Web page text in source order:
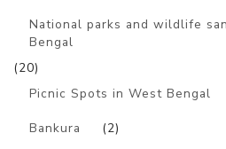
National parks and wildlife
Bengal
(20)
Picnic Spots in West Bengal
Bankura (2)